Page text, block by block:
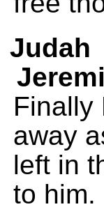
Judah
Finally
away
left in
to him.